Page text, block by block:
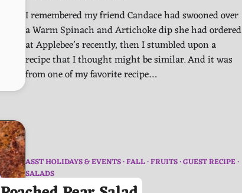
I remembered my friend Candace had swooned over
a Warm Spinach and Artichoke dip she had ordered
at Applebee’s recently, then I stumbled upon a
recipe that I thought might be similar. And it was
from one of my favorite recipe…
ASST HOLIDAYS & EVENTS FALL FRUITS GUEST RECIPE
SALADS